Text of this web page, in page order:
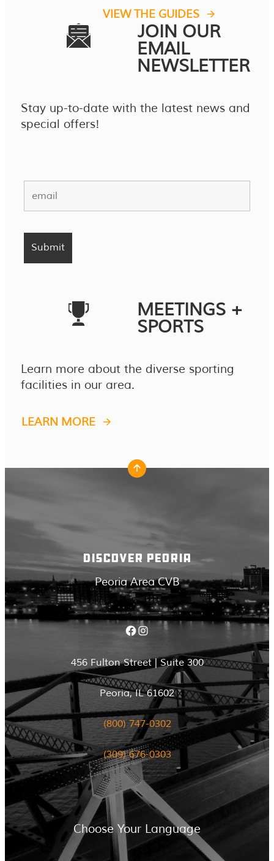
VIEW THE GUIDES
JOIN OUR
EMAIL
NEWSLETTER
Stay up-to-date with the latest news and
special offers!
MEETINGS +
SPORTS
Learn more about the diverse sporting
facilities in our area.
LEARN MORE
DISCOVER PEORIA
Peoria Area CVB
Facebook Instagram
456 Fulton Street | Suite 300
Peoria, IL 61602
(800) 747-0302
(309) 676-0303
Choose Your Language